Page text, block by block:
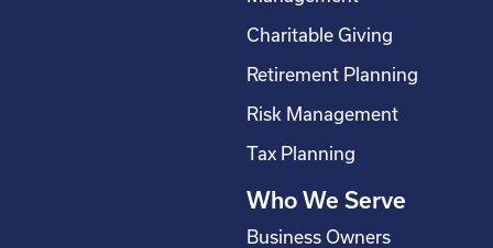
Charitable Giving
Retirement Planning
Risk Management
Tax Planning
Who We Serve
Business Owners